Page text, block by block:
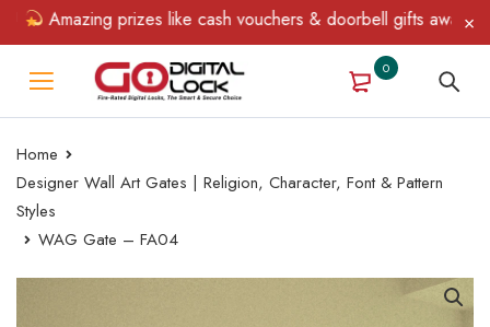
Amazing prizes like cash vouchers & doorbell gifts await —
0
Home
Designer Wall Art Gates | Religion, Character, Font & Pattern
Styles
WAG Gate – FA04